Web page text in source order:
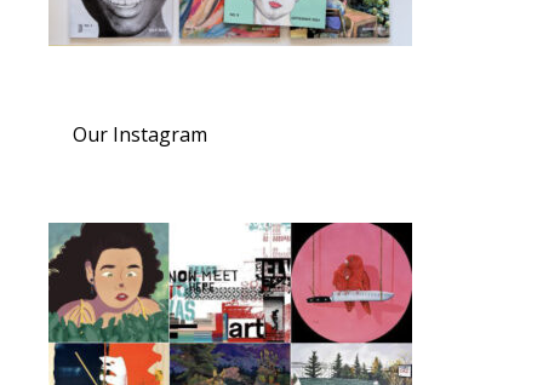
Our Instagram